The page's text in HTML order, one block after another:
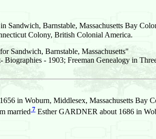
Sandwich, Barnstable, Massachusetts Bay
Colony, British Colonial America.
Sandwich, Barnstable, Massachusetts"
Biographies - 1903; Freeman Genealogy in
in Woburn, Middlesex, Massachusetts Bay
married 7 Esther GARDNER about 1686 in